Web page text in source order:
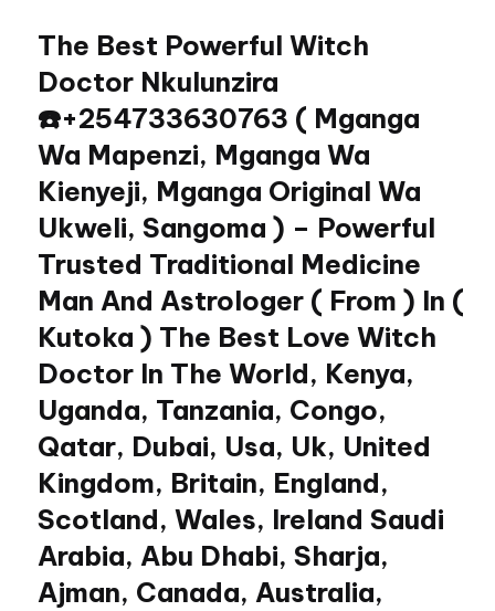
content
The Best Powerful Witch
Doctor Nkulunzira
☎️+254733630763 ( Mganga
Wa Mapenzi, Mganga Wa
Kienyeji, Mganga Original Wa
Ukweli, Sangoma ) – Powerful
Trusted Traditional Medicine
Man And Astrologer ( From ) In (
Kutoka ) The Best Love Witch
Doctor In The World, Kenya,
Uganda, Tanzania, Congo,
Qatar, Dubai, Usa, Uk, United
Kingdom, Britain, England,
Scotland, Wales, Ireland Saudi
Arabia, Abu Dhabi, Sharja,
Ajman, Canada, Australia,